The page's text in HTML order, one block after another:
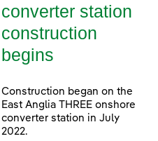
converter station
construction
begins
Construction began on the
East Anglia THREE onshore
converter station in July
2022.